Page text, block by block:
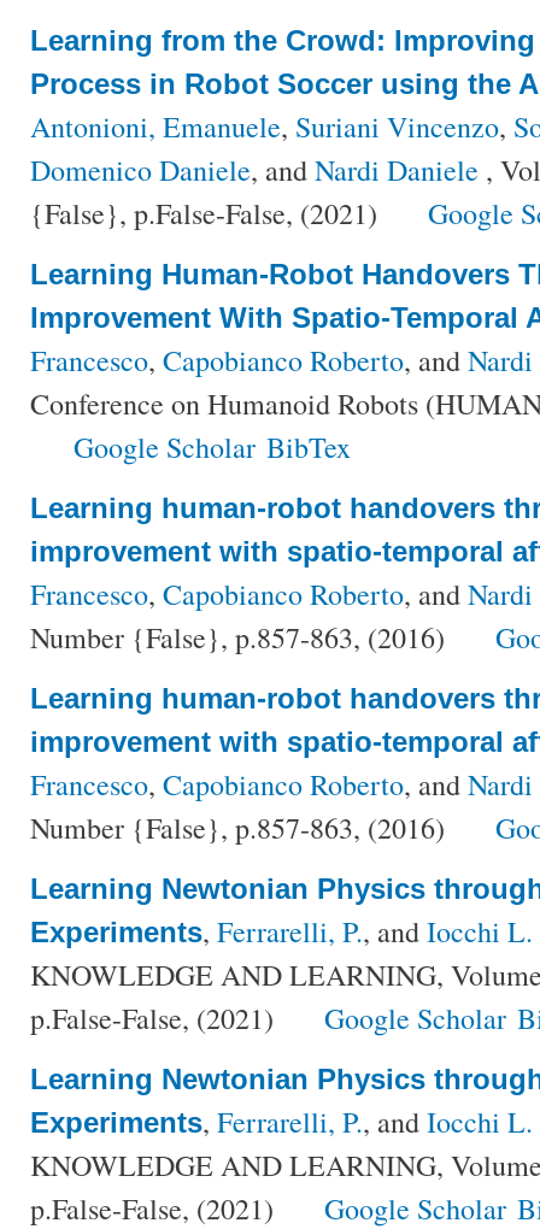
Learning from the Crowd:
Process in Robot Soccer using the
Antonioni, Emanuele, Suriani Vincenzo,
Domenico Daniele, andNardi Daniele ,
{False}, p.False-False, (2021)
Google
Learning Human-Robot Handovers
Improvement With Spatio-Temporal
Francesco, Capobianco Roberto, and
Conference on Humanoid Robots
Google Scholar BibTex
Learning human-robot handovers
improvement with spatio-temporal
Francesco, Capobianco Roberto, and
Number {False}, p.857-863, (2016)
Learning human-robot handovers
improvement with spatio-temporal
Francesco, Capobianco Roberto, and
Number {False}, p.857-863, (2016)
Learning Newtonian Physics
Experiments, Ferrarelli, P., andIocchi L.
KNOWLEDGE AND LEARNING,
p.False-False, (2021)
Google Scholar
Learning Newtonian Physics
Experiments, Ferrarelli, P., andIocchi L.
KNOWLEDGE AND LEARNING,
p.False-False, (2021)
Google Scholar